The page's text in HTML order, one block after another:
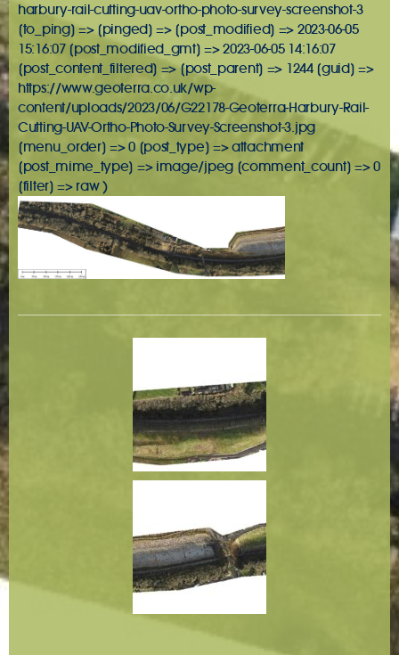
harbury-rail-cutting-uav-ortho-photo-survey-screenshot-3
[to_ping] => [pinged] => [post_modified] => 2023-06-05
15:16:07 [post_modified_gmt] => 2023-06-05 14:16:07
[post_content_filtered] => [post_parent] => 1244 [guid] =>
https://www.geoterra.co.uk/wp-
content/uploads/2023/06/G22178-Geoterra-Harbury-Rail-
Cutting-UAV-Ortho-Photo-Survey-Screenshot-3.jpg
[menu_order] => 0 [post_type] => attachment
[post_mime_type] => image/jpeg [comment_count] => 0
[filter] => raw )